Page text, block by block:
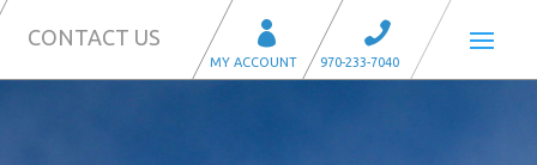
CONTACT US